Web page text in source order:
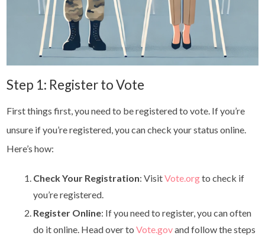
Step 1: Register to Vote
First things first, you need to be registered to vote. If you’re
unsure if you’re registered, you can check your status online.
Here’s how:
Check Your Registration: VisitVote.orgto check if
you’re registered.
Register Online: If you need to register, you can often
do it online. Head over toVote.govand follow the steps